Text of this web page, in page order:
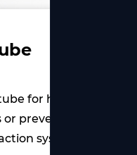
for holding
prevent
systems.